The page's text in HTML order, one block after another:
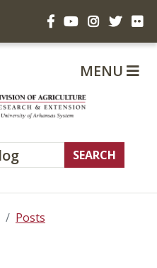
FacebookYouTube
Instagram
MENU
Posts